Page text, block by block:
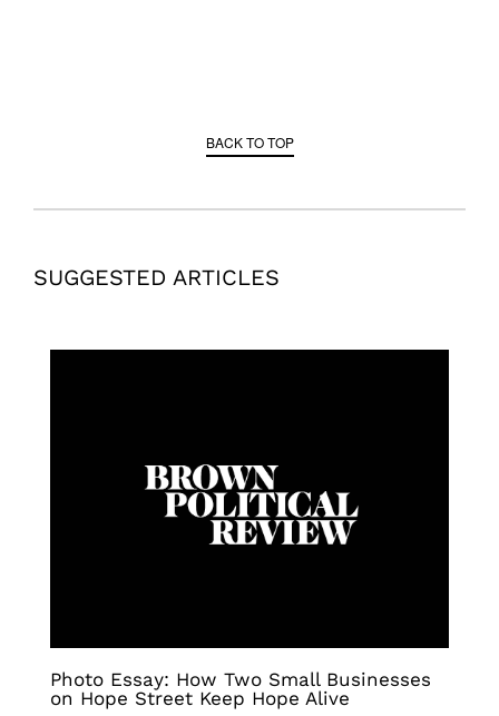
BACK TO TOP
SUGGESTED ARTICLES
Photo Essay: How Two Small Businesses
on Hope Street Keep Hope Alive